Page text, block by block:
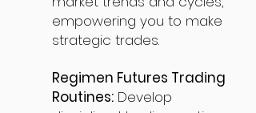
empowering you to make
strategic trades.
Regimen Futures Trading
Routines: Develop